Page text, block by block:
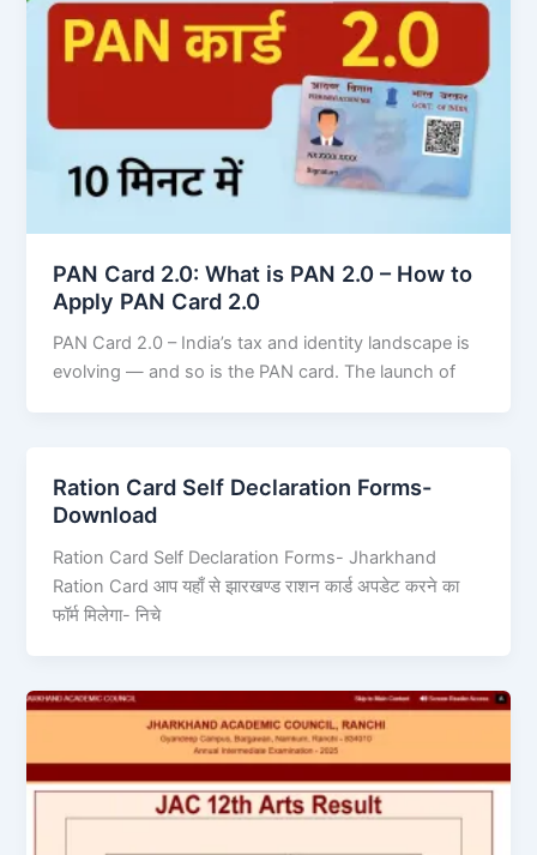
PAN Card 2.0: What is PAN 2.0 – How to
Apply PAN Card 2.0
PAN Card 2.0 – India’s tax and identity landscape is
evolving — and so is the PAN card. The launch of
Ration Card Self Declaration Forms-
Download
Ration Card Self Declaration Forms- Jharkhand
Ration Card आप यहाँ से झारखण्ड राशन कार्ड अपडेट करने का
फॉर्म मिलेगा- निचे